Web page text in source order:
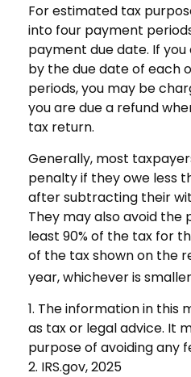
For estimated tax
into four payment
payment due date. If
by the due date of each
periods, you may be
you are due a refund
tax return.
Generally, most
penalty if they owe less
after subtracting their
They may also avoid the
least 90% of the tax for
of the tax shown on the
year, whichever is
1. The information in this
as tax or legal advice. It
purpose of avoiding any
2. IRS.gov, 2025